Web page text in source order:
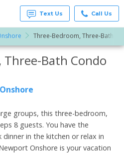
Text Us Call Us
Three-Bedroom, Three-Bath
Bath Condo
groups, this three-bedroom,
8 guests. You have the
in the kitchen or relax in
Onshore is your vacation